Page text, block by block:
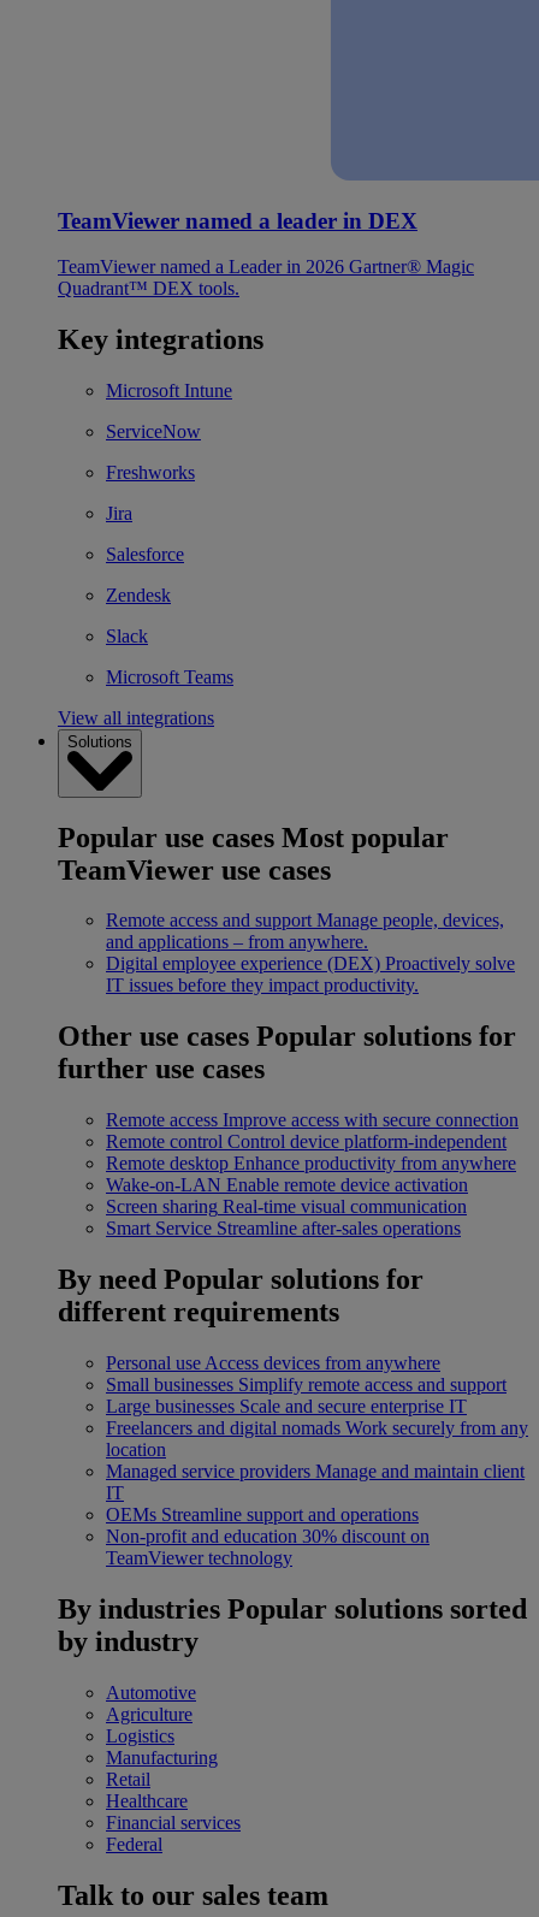
TeamViewer named a leader in DEX
TeamViewer named a Leader in 2026 Gartner® Magic
Quadrant™ DEX tools.
Key integrations
Microsoft Intune
ServiceNow
Freshworks
Jira
Salesforce
Zendesk
Slack
Microsoft Teams
View all integrations
Solutions
Popular use cases Most popular
TeamViewer use cases
Remote access and support Manage people, devices,
and applications – from anywhere.
Digital employee experience (DEX) Proactively solve
IT issues before they impact productivity.
Other use cases Popular solutions for
further use cases
Remote access Improve access with secure connection
Remote control Control device platform-independent
Remote desktop Enhance productivity from anywhere
Wake-on-LAN Enable remote device activation
Screen sharing Real-time visual communication
Smart Service Streamline after-sales operations
By need Popular solutions for
different requirements
Personal use Access devices from anywhere
Small businesses Simplify remote access and support
Large businesses Scale and secure enterprise IT
Freelancers and digital nomads Work securely from any
location
Managed service providers Manage and maintain client
IT
OEMs Streamline support and operations
Non-profit and education 30% discount on
TeamViewer technology
By industries Popular solutions sorted
by industry
Automotive
Agriculture
Logistics
Manufacturing
Retail
Healthcare
Financial services
Federal
Talk to our sales team